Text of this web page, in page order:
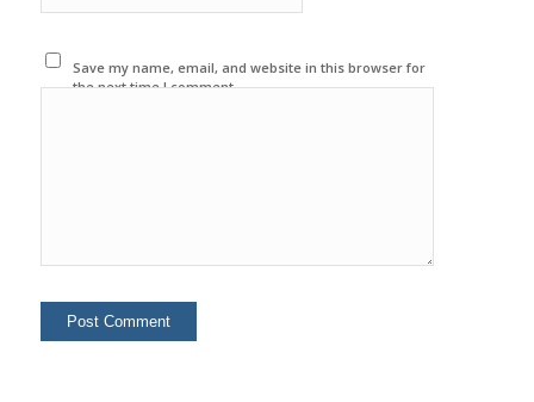
Save my name, email, and website in this browser for
the next time I comment.